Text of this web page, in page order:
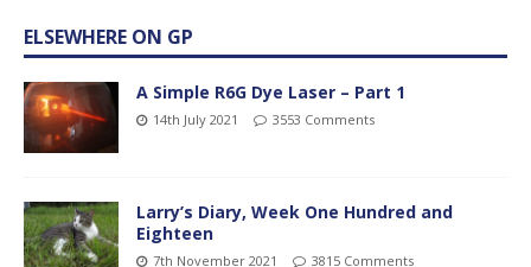
ELSEWHERE ON GP
A Simple R6G Dye Laser – Part 1
14th July 2021 3553 Comments
Larry’s Diary, Week One Hundred and
Eighteen
7th November 2021 3815 Comments